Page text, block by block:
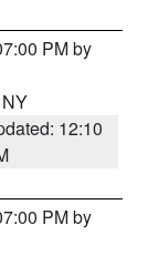
PM by
12:10
PM by